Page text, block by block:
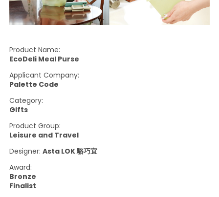
Product Name:
EcoDeli Meal Purse
Applicant Company:
Palette Code
Category:
Gifts
Product Group:
Leisure and Travel
Designer:Asta LOK 駱巧宜
Award:
Bronze
Finalist